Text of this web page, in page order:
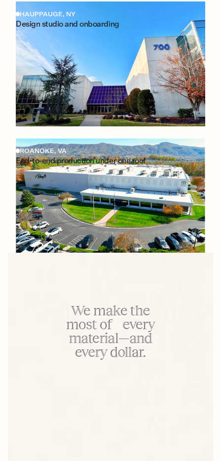
HAUPPAUGE, NY
Design studio and onboarding
ROANOKE, VA
End-to-end production under one roof
We make the
most of every
material—and
every dollar.